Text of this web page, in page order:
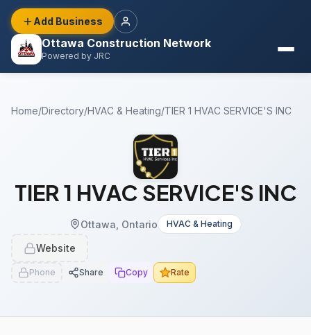
Ottawa Construction Network
Powered by JRC
Add Business
Home/Directory/HVAC & Heating/TIER 1 HVAC SERVICE'S INC
TIER 1 HVAC SERVICE'S INC
Ottawa, Ontario HVAC & Heating
Website
Phone Share Copy Rate